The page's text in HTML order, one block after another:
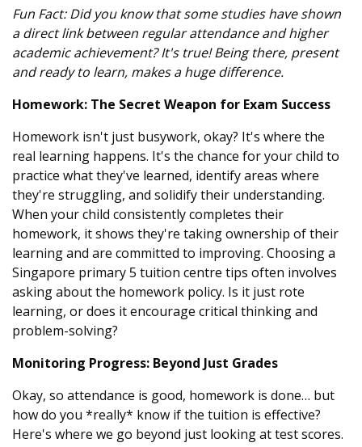
Fun Fact: Did you know that some studies have shown
a direct link between regular attendance and higher
academic achievement? It's true! Being there, present
and ready to learn, makes a huge difference.
Homework: The Secret Weapon for Exam Success
Homework isn't just busywork, okay? It's where the
real learning happens. It's the chance for your child to
practice what they've learned, identify areas where
they're struggling, and solidify their understanding.
When your child consistently completes their
homework, it shows they're taking ownership of their
learning and are committed to improving. Choosing a
Singapore primary 5 tuition centre tips often involves
asking about the homework policy. Is it just rote
learning, or does it encourage critical thinking and
problem-solving?
Monitoring Progress: Beyond Just Grades
Okay, so attendance is good, homework is done… but
how do you *really* know if the tuition is effective?
Here's where we go beyond just looking at test scores.